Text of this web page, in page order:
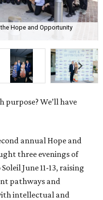
Hope and Opportunity
We’ll have
annual Hope and
three evenings of
June 11-13, raising
pathways and
intellectual and